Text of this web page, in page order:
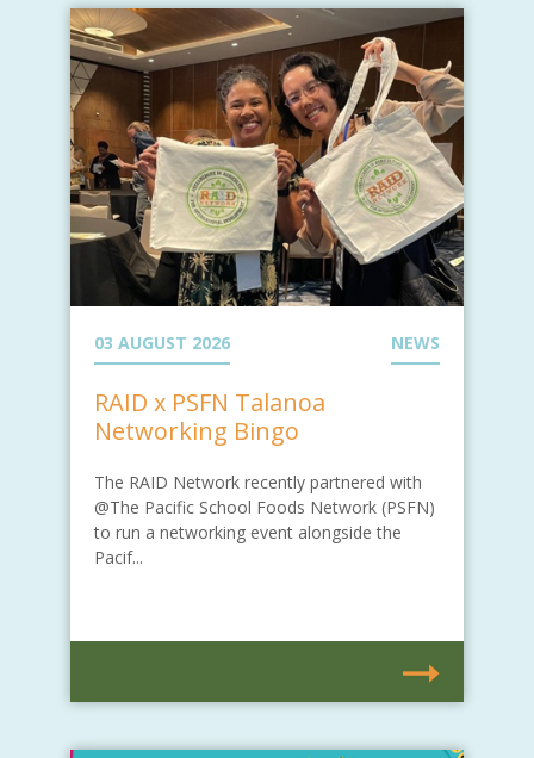
03 AUGUST 2026 NEWS
RAID x PSFN Talanoa
Networking Bingo
The RAID Network recently partnered with
@The Pacific School Foods Network (PSFN)
to run a networking event alongside the
Pacif...